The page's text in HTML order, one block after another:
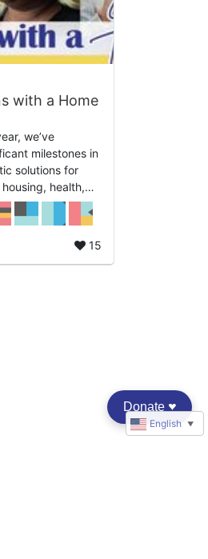
with a Home
we’ve
milestones in
solutions for
housing, health,
“Hope Begins
our guiding
15
English ▼
Donate ♥︎